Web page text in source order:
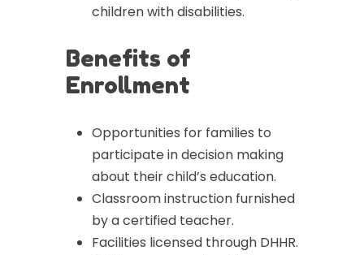
children with disabilities.
Benefits of
Enrollment
Opportunities for families to
participate in decision making
about their child’s education.
Classroom instruction furnished
by a certified teacher.
Facilities licensed through DHHR.